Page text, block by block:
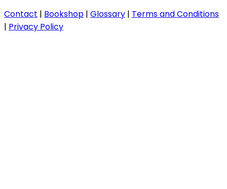
Contact | Bookshop | Glossary | Terms and Conditions
| Privacy Policy